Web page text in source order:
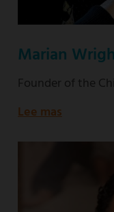
Marian
Founder of the
Lee mas